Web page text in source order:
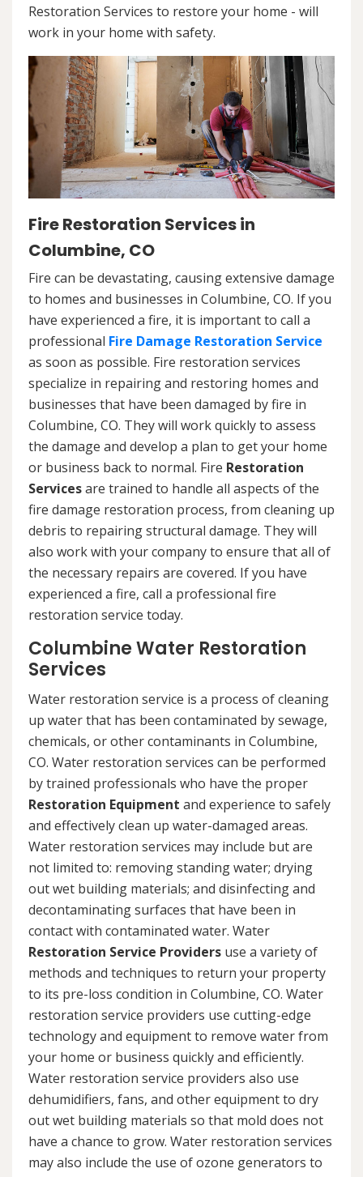
Restoration Services to restore your home - will
work in your home with safety.
Fire Restoration Services in
Columbine, CO
Fire can be devastating, causing extensive damage
to homes and businesses in Columbine, CO. If you
have experienced a fire, it is important to call a
professional Fire Damage Restoration Service
as soon as possible. Fire restoration services
specialize in repairing and restoring homes and
businesses that have been damaged by fire in
Columbine, CO. They will work quickly to assess
the damage and develop a plan to get your home
or business back to normal. Fire Restoration
Servicesare trained to handle all aspects of the
fire damage restoration process, from cleaning up
debris to repairing structural damage. They will
also work with your company to ensure that all of
the necessary repairs are covered. If you have
experienced a fire, call a professional fire
restoration service today.
Columbine Water Restoration
Services
Water restoration service is a process of cleaning
up water that has been contaminated by sewage,
chemicals, or other contaminants in Columbine,
CO. Water restoration services can be performed
by trained professionals who have the proper
Restoration Equipment and experience to safely
and effectively clean up water-damaged areas.
Water restoration services may include but are
not limited to: removing standing water; drying
out wet building materials; and disinfecting and
decontaminating surfaces that have been in
contact with contaminated water. Water
Restoration Service Providers use a variety of
methods and techniques to return your property
to its pre-loss condition in Columbine, CO. Water
restoration service providers use cutting-edge
technology and equipment to remove water from
your home or business quickly and efficiently.
Water restoration service providers also use
dehumidifiers, fans, and other equipment to dry
out wet building materials so that mold does not
have a chance to grow. Water restoration services
may also include the use of ozone generators to